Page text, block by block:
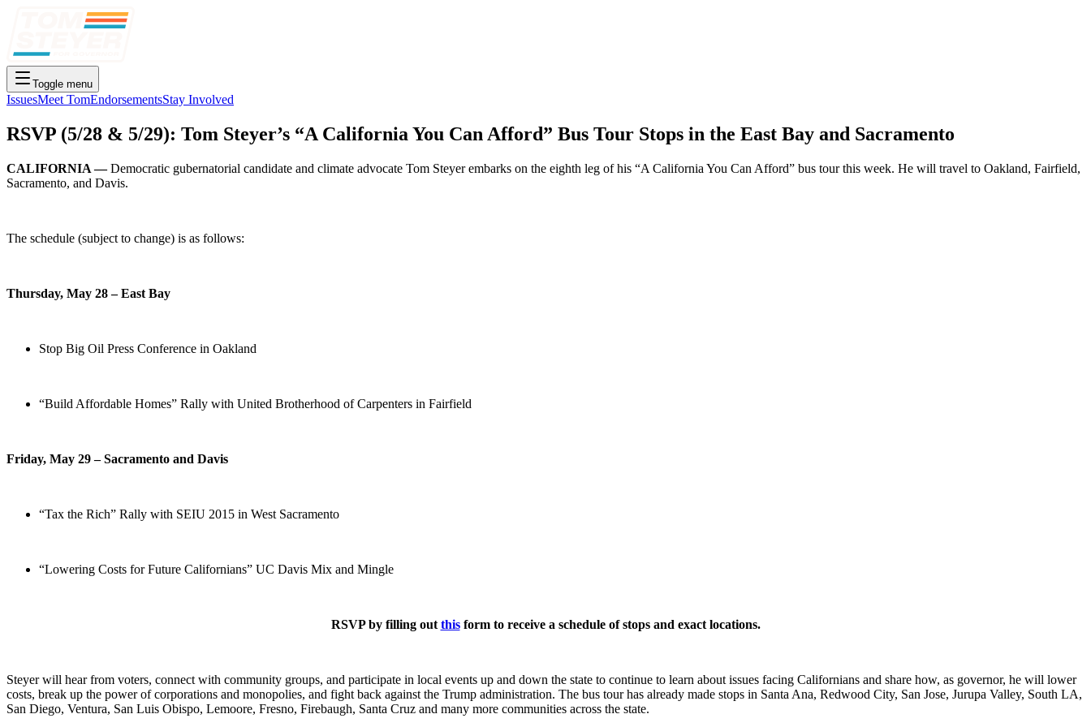
Toggle menu
IssuesMeet TomEndorsementsStay Involved
RSVP (5/28 & 5/29): Tom Steyer’s “A California You Can Afford” Bus Tour Stops in the East Bay and Sacramento
CALIFORNIA —Democratic gubernatorial candidate and climate advocate Tom Steyer embarks on the eighth leg of his “A California You Can Afford” bus tour this week. He will travel to Oakland, Fairfield,
Sacramento, and Davis.
The schedule (subject to change) is as follows:
Thursday, May 28 – East Bay
Stop Big Oil Press Conference in Oakland
“Build Affordable Homes” Rally with United Brotherhood of Carpenters in Fairfield
Friday, May 29 – Sacramento and Davis
“Tax the Rich” Rally with SEIU 2015 in West Sacramento
“Lowering Costs for Future Californians” UC Davis Mix and Mingle
RSVP by filling out thisform to receive a schedule of stops and exact locations.
Steyer will hear from voters, connect with community groups, and participate in local events up and down the state to continue to learn about issues facing Californians and share how, as governor, he will lower
costs, break up the power of corporations and monopolies, and fight back against the Trump administration. The bus tour has already made stops in Santa Ana, Redwood City, San Jose, Jurupa Valley, South LA,
San Diego, Ventura, San Luis Obispo, Lemoore, Fresno, Firebaugh, Santa Cruz and many more communities across the state.